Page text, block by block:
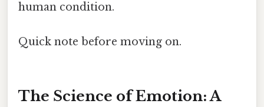
human condition.
Quick note before moving on.
The Science of Emotion: A